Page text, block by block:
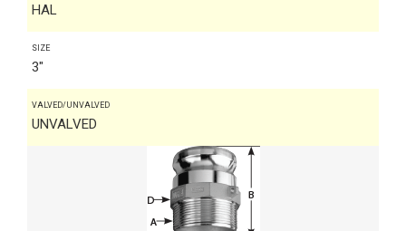
HAL
SIZE
3"
VALVED/UNVALVED
UNVALVED